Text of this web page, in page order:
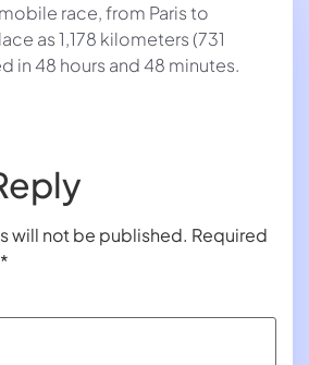
race, from Paris to
as 1,178 kilometers (731
in 48 hours and 48 minutes.
will not be published. Required
*